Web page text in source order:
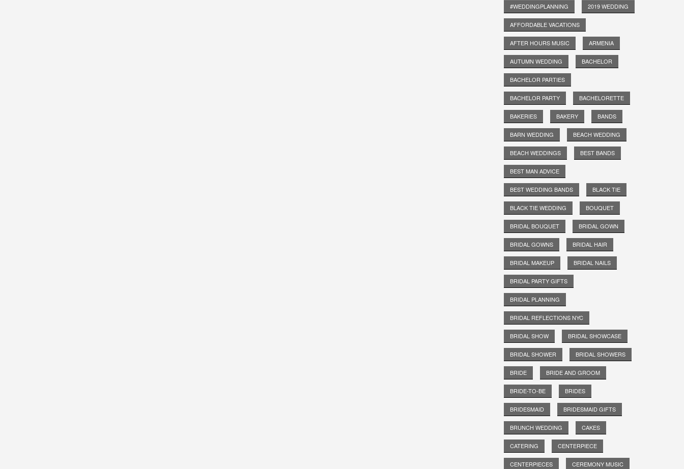
#WEDDINGPLANNING 2019 WEDDING
AFFORDABLE VACATIONS
AFTER HOURS MUSIC ARMENIA
AUTUMN WEDDING BACHELOR
BACHELOR PARTIES
BACHELOR PARTY BACHELORETTE
BAKERIES BAKERY BANDS
BARN WEDDING BEACH WEDDING
BEACH WEDDINGS BEST BANDS
BEST MAN ADVICE
BEST WEDDING BANDS BLACK TIE
BLACK TIE WEDDING BOUQUET
BRIDAL BOUQUET BRIDAL GOWN
BRIDAL GOWNS BRIDAL HAIR
BRIDAL MAKEUP BRIDAL NAILS
BRIDAL PARTY GIFTS
BRIDAL PLANNING
BRIDAL REFLECTIONS NYC
BRIDAL SHOW BRIDAL SHOWCASE
BRIDAL SHOWER BRIDAL SHOWERS
BRIDE BRIDE AND GROOM
BRIDE-TO-BE BRIDES
BRIDESMAID BRIDESMAID GIFTS
BRUNCH WEDDING CAKES
CATERING CENTERPIECE
CENTERPIECES CEREMONY MUSIC